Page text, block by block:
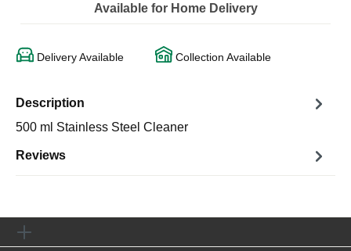
Available for Home Delivery
Delivery Available Collection Available
Description
500 ml Stainless Steel Cleaner
Reviews